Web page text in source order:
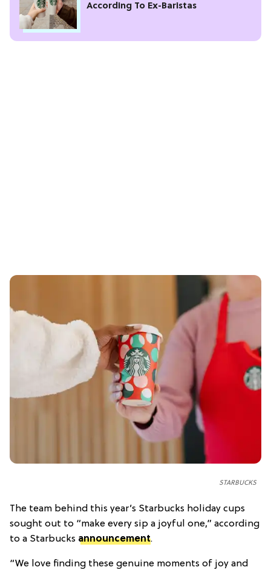
According To Ex-Baristas
STARBUCKS
The team behind this year’s Starbucks holiday cups
sought out to “make every sip a joyful one,” according
to a Starbucks announcement.
“We love finding these genuine moments of joy and